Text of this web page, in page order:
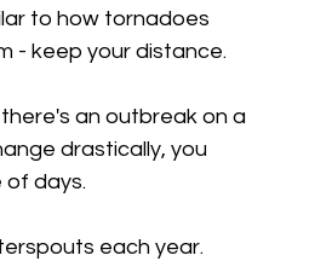
to how tornadoes
- keep your distance.
an outbreak on a
drastically, you
of days.
each year.